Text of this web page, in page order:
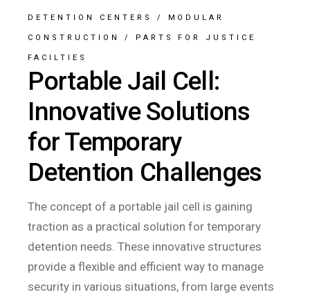
DETENTION CENTERS / MODULAR
CONSTRUCTION / PARTS FOR JUSTICE
FACILTIES
Portable Jail Cell:
Innovative Solutions
for Temporary
Detention Challenges
The concept of a portable jail cell is gaining
traction as a practical solution for temporary
detention needs. These innovative structures
provide a flexible and efficient way to manage
security in various situations, from large events